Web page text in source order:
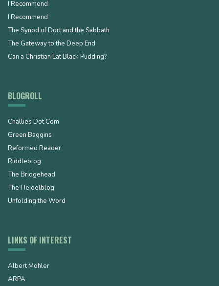
I Recommend
I Recommend
The Synod of Dort and the Sabbath
The Gateway to the Deep End
Can a Christian Eat Black Pudding?
BLOGROLL
Challies Dot Com
Green Baggins
Reformed Reader
Riddleblog
The Bridgehead
The Heidelblog
Unfolding the Word
LINKS OF INTEREST
Albert Mohler
ARPA